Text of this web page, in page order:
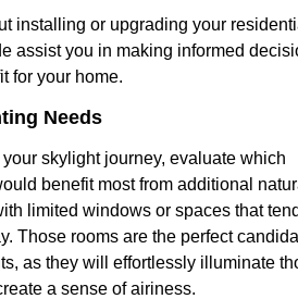
installing or upgrading your
assist you in making informed
for your home.
Needs
skylight journey, evaluate which
benefit most from additional
limited windows or spaces that
Those rooms are the perfect
as they will effortlessly illuminate
a sense of airiness.